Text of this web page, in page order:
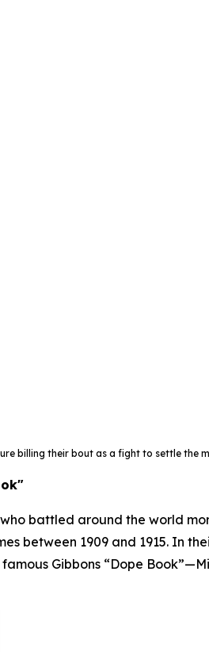
billing their bout as a fight to settle the
battled around the world
between 1909 and 1915. In
Gibbons “Dope